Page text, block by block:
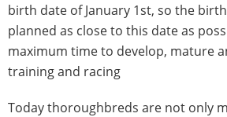
birth date of January 1st, so the
planned as close to this date as
maximum time to develop, mature
training and racing
Today thoroughbreds are not only